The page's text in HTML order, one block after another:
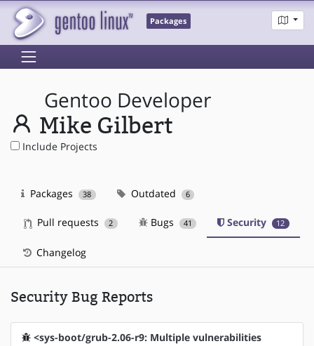
Packages
Gentoo Developer
Mike Gilbert
Include Projects
Packages 38 Outdated 6
Pull requests 2 Bugs 41 Security 12
Changelog
Security Bug Reports
<sys-boot/grub-2.06-r9: Multiple vulnerabilities